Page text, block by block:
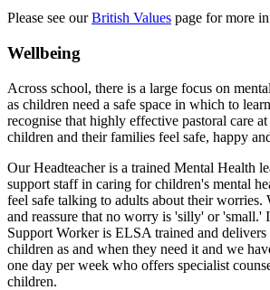
Please see ourBritish Values page for more
Wellbeing
Across school, there is a large focus on
as children need a safe space in which to
recognise that highly effective pastoral care
children and their families feel safe, happy
Our Headteacher is a trained Mental Health
support staff in caring for children's mental
feel safe talking to adults about their worries.
and reassure that no worry is 'silly' or 'small.'
Support Worker is ELSA trained and delivers
children as and when they need it and we
one day per week who offers specialist
children.